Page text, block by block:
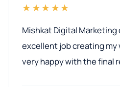
★★★★★
Mishkat Digital Marketing
excellent job creating my
very happy with the final